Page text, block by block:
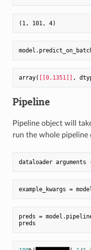
array( [[0.1351]]
Pipeline
Pipeline object will
run the whole pipeline
preds =